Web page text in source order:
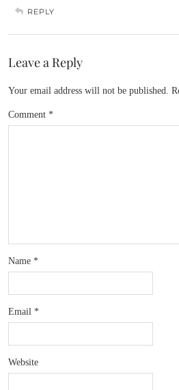
REPLY
Leave a Reply
Your email address will not be published.
Comment *
Name *
Email *
Website